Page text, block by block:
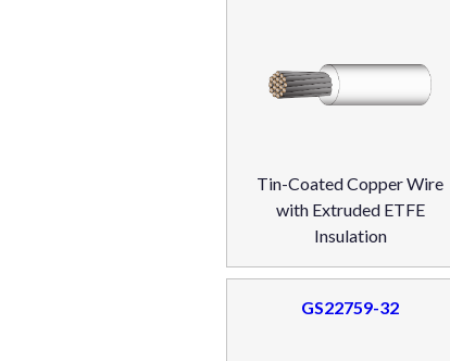
Tin-Coated Copper Wire
with Extruded ETFE
Insulation
GS22759-32